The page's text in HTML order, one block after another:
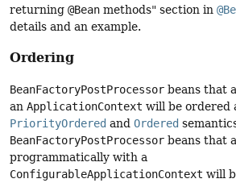
returning @Bean methods" section in
details and an example.
Ordering
BeanFactoryPostProcessor beans that
an ApplicationContext will be ordered
PriorityOrdered and Ordered
BeanFactoryPostProcessor beans that
programmatically with a
ConfigurableApplicationContext will